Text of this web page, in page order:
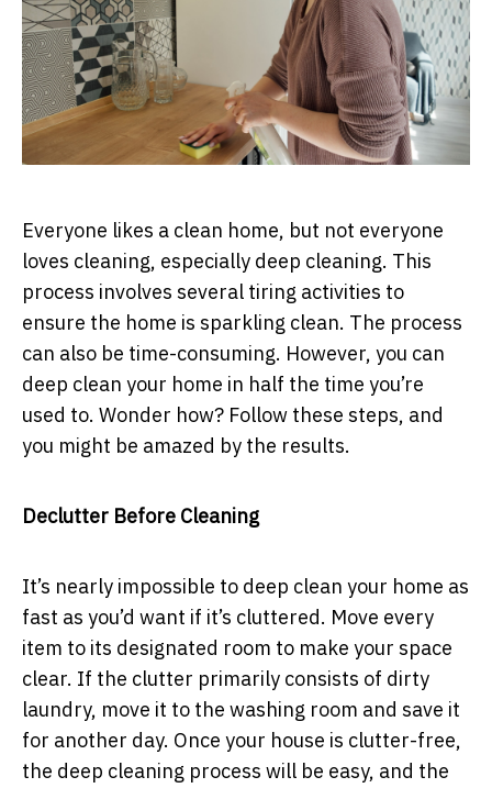
Everyone likes a clean home, but not everyone
loves cleaning, especially deep cleaning. This
process involves several tiring activities to
ensure the home is sparkling clean. The process
can also be time-consuming. However, you can
deep clean your home in half the time you’re
used to. Wonder how? Follow these steps, and
you might be amazed by the results.
Declutter Before Cleaning
It’s nearly impossible to deep clean your home as
fast as you’d want if it’s cluttered. Move every
item to its designated room to make your space
clear. If the clutter primarily consists of dirty
laundry, move it to the washing room and save it
for another day. Once your house is clutter-free,
the deep cleaning process will be easy, and the